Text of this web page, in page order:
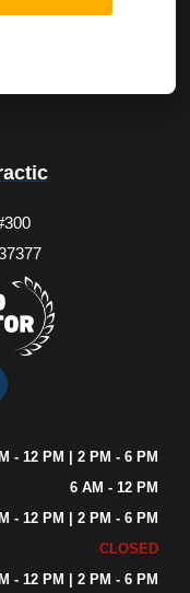
- 12 PM | 2 PM - 6 PM
6 AM - 12 PM
- 12 PM | 2 PM - 6 PM
CLOSED
- 12 PM | 2 PM - 6 PM